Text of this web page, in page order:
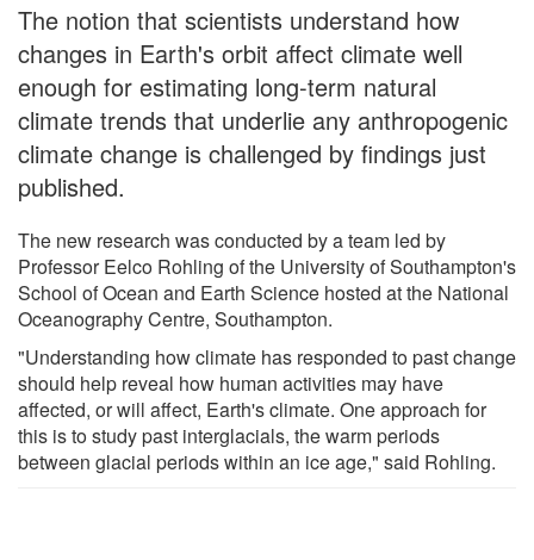
The notion that scientists understand how
changes in Earth's orbit affect climate well
enough for estimating long-term natural
climate trends that underlie any anthropogenic
climate change is challenged by findings just
published.
The new research was conducted by a team led by
Professor Eelco Rohling of the University of Southampton's
School of Ocean and Earth Science hosted at the National
Oceanography Centre, Southampton.
"Understanding how climate has responded to past change
should help reveal how human activities may have
affected, or will affect, Earth's climate. One approach for
this is to study past interglacials, the warm periods
between glacial periods within an ice age," said Rohling.